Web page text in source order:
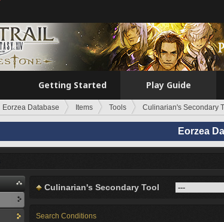
Getting Started Play Guide
Eorzea Database Items Tools Culinarian's Secondary
Eorzea
Culinarian's Secondary Tool
Search Conditions